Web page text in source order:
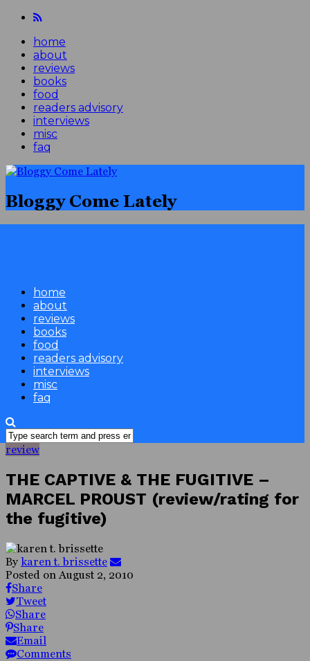
home
about
reviews
books
food
readers advisory
interviews
misc
faq
Bloggy Come Lately
home
about
reviews
books
food
readers advisory
interviews
misc
faq
review
THE CAPTIVE & THE FUGITIVE –
MARCEL PROUST (review/rating for
the fugitive)
By karen t. brissette
Posted on August 2, 2010
Share
Tweet
Share
Share
Email
Comments